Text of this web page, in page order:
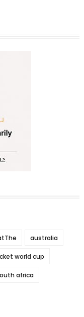
australia
world cup
africa